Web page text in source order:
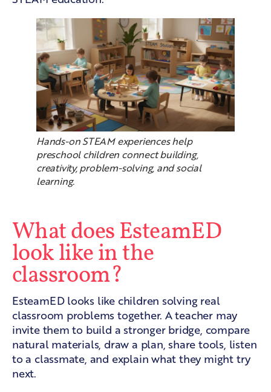
Hands-on STEAM experiences help
preschool children connect building,
creativity, problem-solving, and social
learning.
What does EsteamED
look like in the
classroom?
EsteamED looks like children solving real
classroom problems together. A teacher may
invite them to build a stronger bridge, compare
natural materials, draw a plan, share tools, listen
to a classmate, and explain what they might try
next.